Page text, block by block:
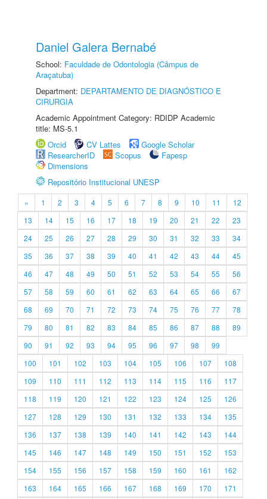
Daniel Galera Bernabé
School: Faculdade de Odontologia (Câmpus de
Araçatuba)
Department: DEPARTAMENTO DE DIAGNÓSTICO E
CIRURGIA
Academic Appointment Category: RDIDP Academic
title: MS-5.1
Orcid
CV Lattes
Google Scholar
ResearcherID
Scopus
Fapesp
Dimensions
Repositório Institucional UNESP
« 1 2 3 4 5 6 7 8 9 10 11
12
13
14 15 16 17 18 19 20 21 22
23
24
25 26 27 28 29 30 31 32 33
34
35
36 37 38 39 40 41 42 43 44
45
46
47 48 49 50 51 52 53 54 55
56
57
58 59 60 61 62 63 64 65 66
67
68
69 70 71 72 73 74 75 76 77
78
79
80 81 82 83 84 85 86 87 88
89
90
91 92 93 94 95 96 97 98
99
100
101 102 103 104 105 106 107
108
109
110 111 112 113 114 115 116
117
118
119 120 121 122 123 124 125
126
127
128 129 130 131 132 133 134
135
136
137 138 139 140 141 142 143
144
145
146 147 148 149 150 151 152
153
154
155 156 157 158 159 160 161
162
163
164 165 166 167 168 169 170
171